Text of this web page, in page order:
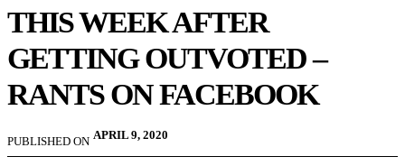
THIS WEEK AFTER
GETTING OUTVOTED –
RANTS ON FACEBOOK
PUBLISHED ON APRIL 9, 2020